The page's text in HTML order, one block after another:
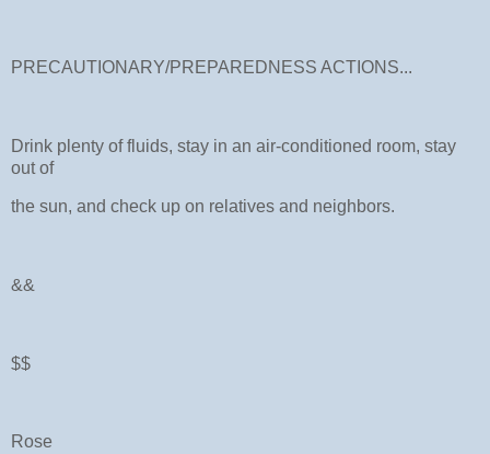
PRECAUTIONARY/PREPAREDNESS ACTIONS...
Drink plenty of fluids, stay in an air-conditioned room, stay
out of
the sun, and check up on relatives and neighbors.
&&
$$
Rose